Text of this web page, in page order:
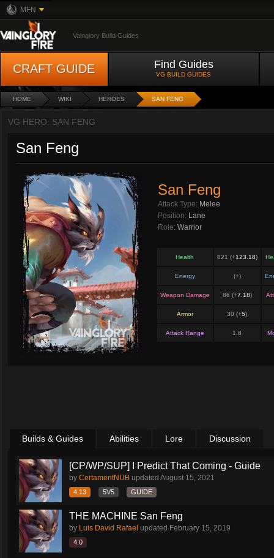
MFN
Vainglory Build Guides
CRAFT GUIDE Find Guides
VG BUILD GUIDES
HOME WIKI HEROES SAN FENG
VG HERO: SAN FENG
San Feng
San Feng
Attack Type: Melee
Position: Lane
Role: Warrior
Health 821 (+123.18)
Energy (+)
Weapon Damage 86 (+7.18)
Armor 30 (+5)
Attack Range 1.8
Builds & Guides Abilities Lore Discussion
[CP/WP/SUP] I Predict That Coming - Guide
by CertamentNUB updated August 15, 2021
4.13 5V5 GUIDE
THE MACHINE San Feng
by Luis David Rafael updated February 15, 2019
4.0